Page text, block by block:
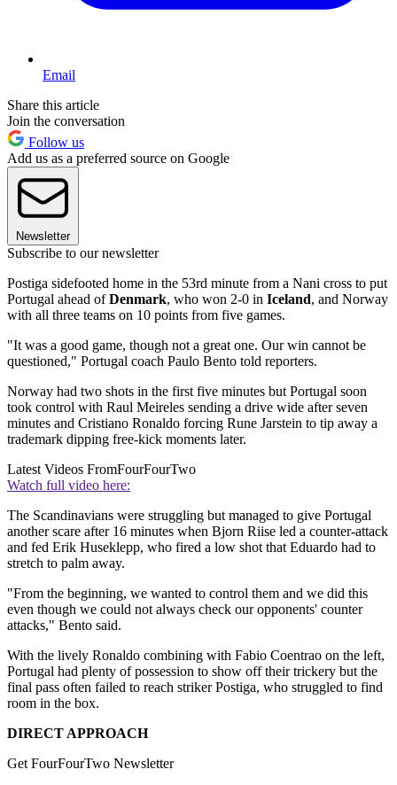
Email
Share this article
Join the conversation
Follow us
Add us as a preferred source on Google
Newsletter
Subscribe to our newsletter
Postiga sidefooted home in the 53rd minute from a Nani cross to put
Portugal ahead ofDenmark, who won 2-0 in Iceland, and Norway
with all three teams on 10 points from five games.
"It was a good game, though not a great one. Our win cannot be
questioned," Portugal coach Paulo Bento told reporters.
Norway had two shots in the first five minutes but Portugal soon
took control with Raul Meireles sending a drive wide after seven
minutes and Cristiano Ronaldo forcing Rune Jarstein to tip away a
trademark dipping free-kick moments later.
Latest Videos FromFourFourTwo
Watch full video here:
The Scandinavians were struggling but managed to give Portugal
another scare after 16 minutes when Bjorn Riise led a counter-attack
and fed Erik Huseklepp, who fired a low shot that Eduardo had to
stretch to palm away.
"From the beginning, we wanted to control them and we did this
even though we could not always check our opponents' counter
attacks," Bento said.
With the lively Ronaldo combining with Fabio Coentrao on the left,
Portugal had plenty of possession to show off their trickery but the
final pass often failed to reach striker Postiga, who struggled to find
room in the box.
DIRECT APPROACH
Get FourFourTwo Newsletter